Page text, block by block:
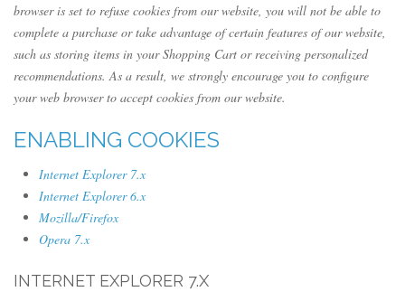
browser is set to refuse cookies from our website, you will not be able to
complete a purchase or take advantage of certain features of our website,
such as storing items in your Shopping Cart or receiving personalized
recommendations. As a result, we strongly encourage you to configure
your web browser to accept cookies from our website.
ENABLING COOKIES
Internet Explorer 7.x
Internet Explorer 6.x
Mozilla/Firefox
Opera 7.x
INTERNET EXPLORER 7.X